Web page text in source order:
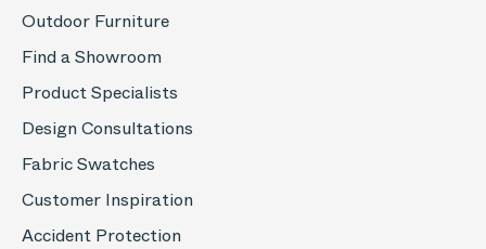
Outdoor Furniture
Find a Showroom
Product Specialists
Design Consultations
Fabric Swatches
Customer Inspiration
Accident Protection